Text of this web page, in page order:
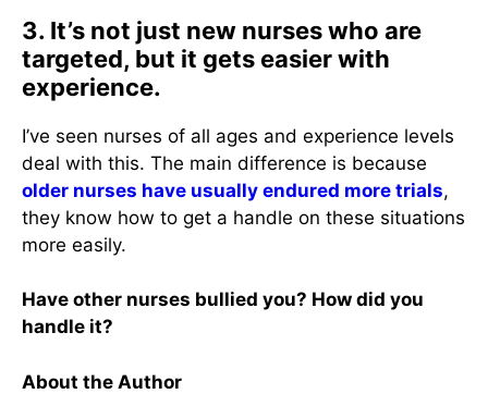
3. It’s not just new nurses who are
targeted, but it gets easier with
experience.
I’ve seen nurses of all ages and experience levels
deal with this. The main difference is because
older nurses have usually endured more trials,
they know how to get a handle on these situations
more easily.
Have other nurses bullied you? How did you
handle it?
About the Author